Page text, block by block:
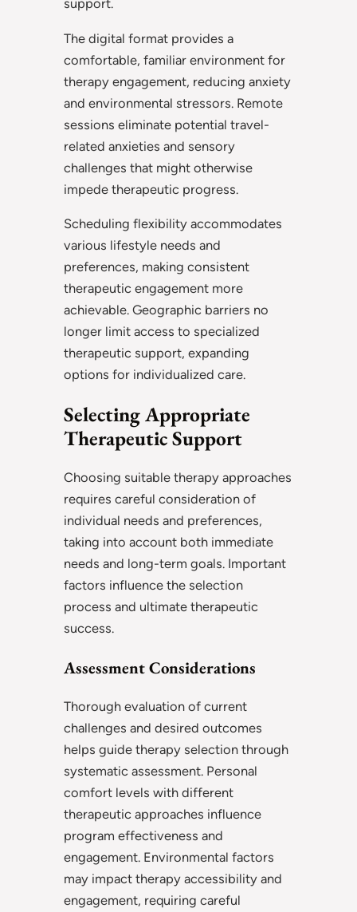
support.
The digital format provides a
comfortable, familiar environment for
therapy engagement, reducing anxiety
and environmental stressors. Remote
sessions eliminate potential travel-
related anxieties and sensory
challenges that might otherwise
impede therapeutic progress.
Scheduling flexibility accommodates
various lifestyle needs and
preferences, making consistent
therapeutic engagement more
achievable. Geographic barriers no
longer limit access to specialized
therapeutic support, expanding
options for individualized care.
Selecting Appropriate
Therapeutic Support
Choosing suitable therapy approaches
requires careful consideration of
individual needs and preferences,
taking into account both immediate
needs and long-term goals. Important
factors influence the selection
process and ultimate therapeutic
success.
Assessment Considerations
Thorough evaluation of current
challenges and desired outcomes
helps guide therapy selection through
systematic assessment. Personal
comfort levels with different
therapeutic approaches influence
program effectiveness and
engagement. Environmental factors
may impact therapy accessibility and
engagement, requiring careful